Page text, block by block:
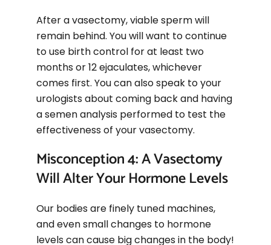
After a vasectomy, viable sperm will
remain behind. You will want to continue
to use birth control for at least two
months or 12 ejaculates, whichever
comes first. You can also speak to your
urologists about coming back and having
a semen analysis performed to test the
effectiveness of your vasectomy.
Misconception 4: A Vasectomy
Will Alter Your Hormone Levels
Our bodies are finely tuned machines,
and even small changes to hormone
levels can cause big changes in the body!